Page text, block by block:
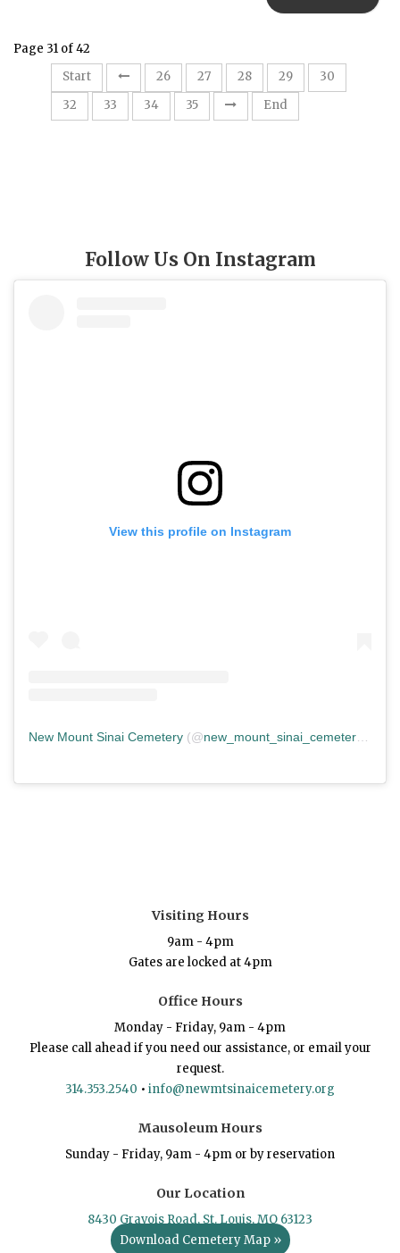
Page 31 of 42
Start
26 27 28 29 30
32
33 34 35 End
Follow Us On Instagram
View this profile on Instagram
New Mount Sinai Cemetery (@new_mount_sinai_cemetery ) •
Visiting Hours
9am - 4pm
Gates are locked at 4pm
Office Hours
Monday - Friday, 9am - 4pm
Please call ahead if you need our assistance, or email your
request.
314.353.2540 • info@newmtsinaicemetery.org
Mausoleum Hours
Sunday - Friday, 9am - 4pm or by reservation
Our Location
8430 Gravois Road, St. Louis, MO 63123
Download Cemetery Map »